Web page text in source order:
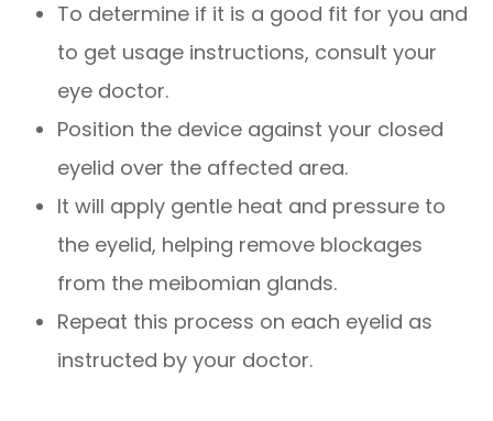
To determine if it is a good fit for you and
to get usage instructions, consult your
eye doctor.
Position the device against your closed
eyelid over the affected area.
It will apply gentle heat and pressure to
the eyelid, helping remove blockages
from the meibomian glands.
Repeat this process on each eyelid as
instructed by your doctor.